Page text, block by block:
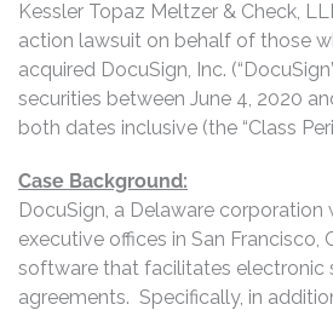
Kessler Topaz Meltzer & Check,
action lawsuit on behalf of those
acquired DocuSign, Inc.
securities between June 4, 2020
both dates inclusive (the “Class
Case Background:
DocuSign, a Delaware corporation
executive offices in San Francisco,
software that facilitates electronic
agreements. Specifically, in